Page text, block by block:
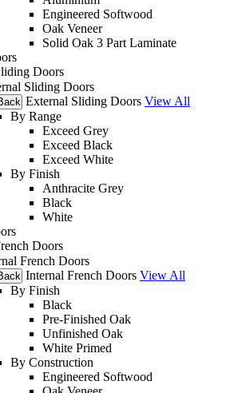
Engineered Softwood
Oak Veneer
Solid Oak 3 Part Laminate
Doors
Sliding Doors
External Sliding Doors View All
By Range
Exceed Grey
Exceed Black
Exceed White
By Finish
Anthracite Grey
Black
White
Doors
French Doors
Internal French Doors View All
By Finish
Black
Pre-Finished Oak
Unfinished Oak
White Primed
By Construction
Engineered Softwood